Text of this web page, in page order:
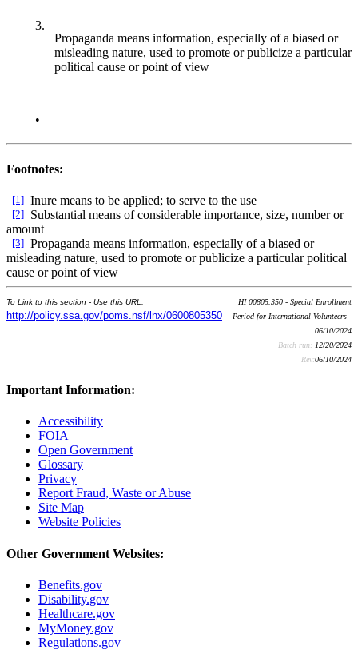
3.
Propaganda means information, especially of a biased or
misleading nature, used to promote or publicize a particular
political cause or point of view
•
Footnotes:
[1] Inure means to be applied; to serve to the use
[2]
Substantial means of considerable importance, size, number or
amount
[3] Propaganda means information, especially of a biased or
misleading nature, used to promote or publicize a particular political
cause or point of view
To Link to this section - Use this URL:
http://policy.ssa.gov/poms.nsf/lnx/0600805350
HI 00805.350 - Special Enrollment
Period for International Volunteers -
06/10/2024
Batch run: 12/20/2024
Rev:06/10/2024
Important Information:
Accessibility
FOIA
Open Government
Glossary
Privacy
Report Fraud, Waste or Abuse
Site Map
Website Policies
Other Government Websites:
Benefits.gov
Disability.gov
Healthcare.gov
MyMoney.gov
Regulations.gov